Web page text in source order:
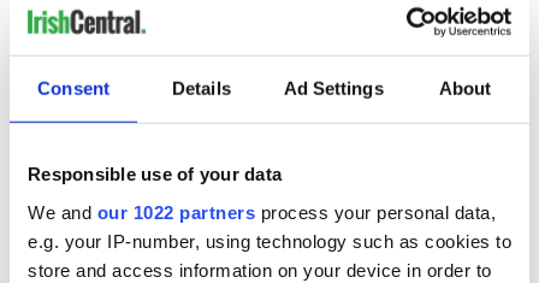
Consent Details Ad Settings About
Responsible use of your data
We and our 1022 partners process your personal data,
e.g. your IP-number, using technology such as cookies to
store and access information on your device in order to